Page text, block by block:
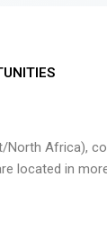
North Africa),
located in